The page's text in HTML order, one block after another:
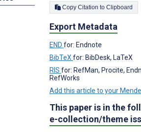
Copy Citation to Clipboard
Export Metadata
END for: Endnote
BibTeX for: BibDesk, LaTeX
RIS for: RefMan, Procite,
RefWorks
Add this article to your
This paper is in the
e-collection/theme